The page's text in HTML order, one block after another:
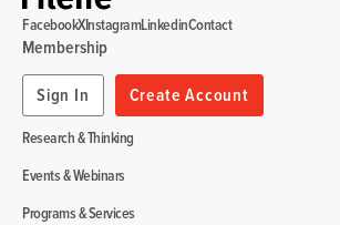
Research & Thinking
Events & Webinars
Programs & Services
Membership
Sign In
Create Account
FacebookXInstagramLinkedinContact